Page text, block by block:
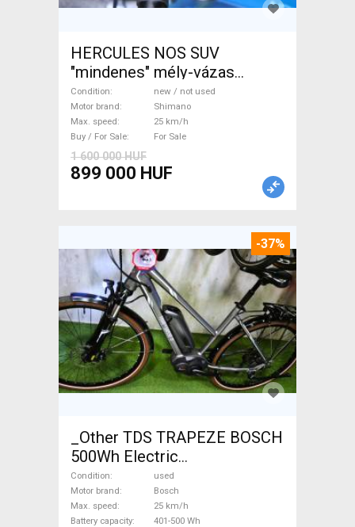
HERCULES NOS SUV
"mindenes" mély-vázas
Electric Trekking/cross 25
km/h Shimano new / not used
For Sale
Condition
new / not used
Motor brand
Shimano
Max. speed
25 km/h
Buy / For Sale
For Sale
1 600 000 HUF
899 000 HUF
-37%
_Other TDS TRAPEZE BOSCH
500Wh Electric
Trekking/cross 25 km/h
Bosch 401-500 Wh used For
Sale
Condition
used
Motor brand
Bosch
Max. speed
25 km/h
Battery capacity
401-500 Wh